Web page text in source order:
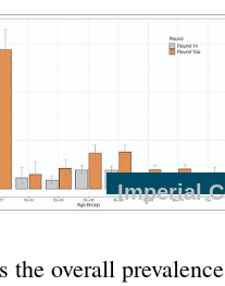
Imperial
the overall